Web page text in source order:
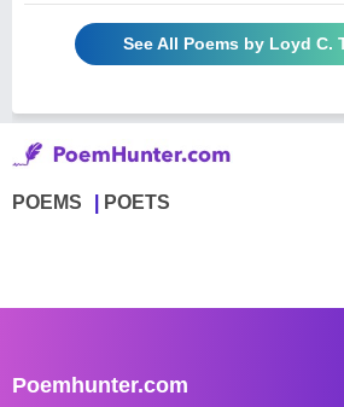
See All Poems by Loyd C.
POEMS POETS
Poemhunter.com